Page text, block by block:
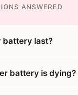
ANSWERED
battery last?
battery is dying?